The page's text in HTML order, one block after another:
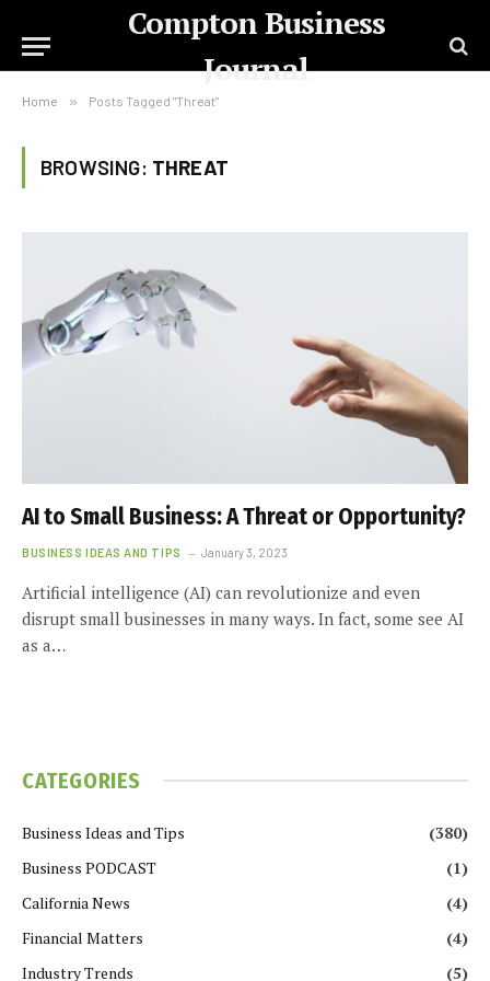
Compton Business
Journal
Home » Posts Tagged "Threat"
BROWSING: THREAT
AI to Small Business: A Threat or Opportunity?
BUSINESS IDEAS AND TIPS January 3, 2023
Artificial intelligence (AI) can revolutionize and even
disrupt small businesses in many ways. In fact, some see AI
as a…
CATEGORIES
Business Ideas and Tips
(380)
Business PODCAST
(1)
California News
(4)
Financial Matters
(4)
Industry Trends
(5)